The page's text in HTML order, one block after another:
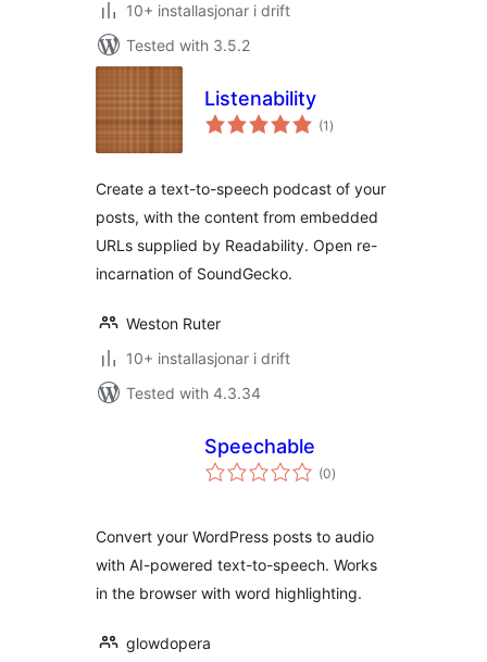
10+ installasjonar i drift
Tested with 3.5.2
Listenability
(1 vurderingar
i)
Create a text-to-speech podcast of your
posts, with the content from embedded
URLs supplied by Readability. Open re-
incarnation of SoundGecko.
Weston Ruter
10+ installasjonar i drift
Tested with 4.3.34
Speechable
(0vurderingar
i)
Convert your WordPress posts to audio
with AI-powered text-to-speech. Works
in the browser with word highlighting.
glowdopera